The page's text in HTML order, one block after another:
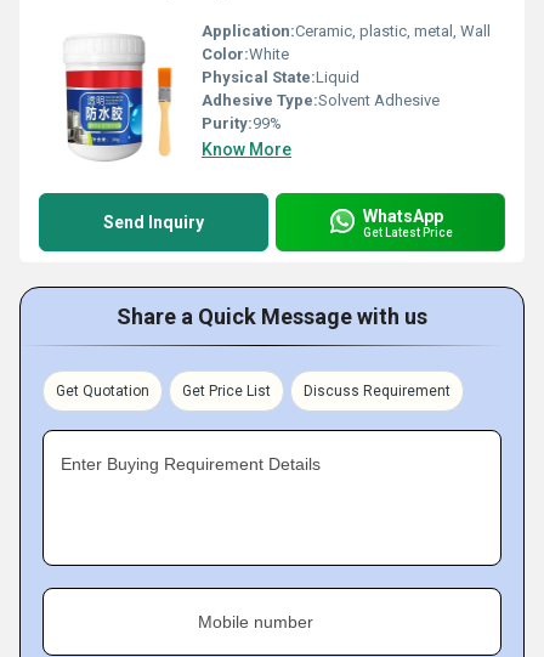
Application:Ceramic, plastic, metal, Wall
Color:White
Physical State:Liquid
Adhesive Type:Solvent Adhesive
Purity:99%
Know More
Send Inquiry WhatsApp
Get Latest Price
Share a Quick Message with us
Get Quotation Get Price List Discuss Requirement
Enter Buying Requirement Details
Mobile number